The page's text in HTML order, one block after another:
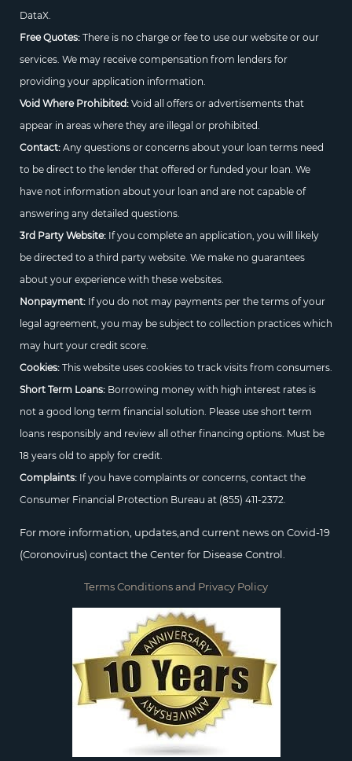
DataX.
Free Quotes:There is no charge or fee to use our website or our
services. We may receive compensation from lenders for
providing your application information.
Void Where Prohibited:Void all offers or advertisements that
appear in areas where they are illegal or prohibited.
Contact:Any questions or concerns about your loan terms need
to be direct to the lender that offered or funded your loan. We
have not information about your loan and are not capable of
answering any detailed questions.
3rd Party Website:If you complete an application, you will likely
be directed to a third party website. We make no guarantees
about your experience with these websites.
Nonpayment:If you do not may payments per the terms of your
legal agreement, you may be subject to collection practices which
may hurt your credit score.
Cookies:This website uses cookies to track visits from consumers.
Short Term Loans:Borrowing money with high interest rates is
not a good long term financial solution. Please use short term
loans responsibly and review all other financing options. Must be
18 years old to apply for credit.
Complaints:If you have complaints or concerns, contact the
Consumer Financial Protection Bureau at (855) 411-2372.
For more information, updates,and current news on Covid-19
(Coronovirus) contact the Center for Disease Control.
Terms Conditions and Privacy Policy